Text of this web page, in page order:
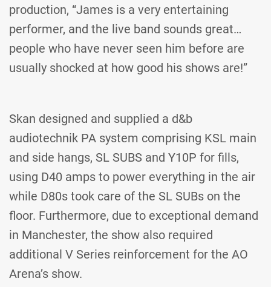
production, “James is a very entertaining
performer, and the live band sounds great…
people who have never seen him before are
usually shocked at how good his shows are!”
Skan designed and supplied a d&b
audiotechnik PA system comprising KSL main
and side hangs, SL SUBS and Y10P for fills,
using D40 amps to power everything in the air
while D80s took care of the SL SUBs on the
floor. Furthermore, due to exceptional demand
in Manchester, the show also required
additional V Series reinforcement for the AO
Arena’s show.